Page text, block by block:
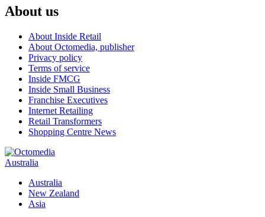
About us
About Inside Retail
About Octomedia, publisher
Privacy policy
Terms of service
Inside FMCG
Inside Small Business
Franchise Executives
Internet Retailing
Retail Transformers
Shopping Centre News
Australia
Australia
New Zealand
Asia